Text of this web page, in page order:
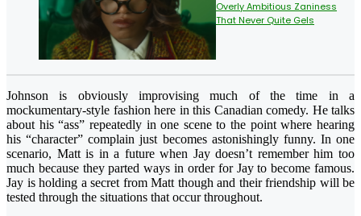
Overly Ambitious Zaniness
That Never Quite Gels
Johnson is obviously improvising much of the time in a
mockumentary-style fashion here in this Canadian comedy. He talks
about his “ass” repeatedly in one scene to the point where hearing
his “character” complain just becomes astonishingly funny. In one
scenario, Matt is in a future when Jay doesn’t remember him too
much because they parted ways in order for Jay to become famous.
Jay is holding a secret from Matt though and their friendship will be
tested through the situations that occur throughout.